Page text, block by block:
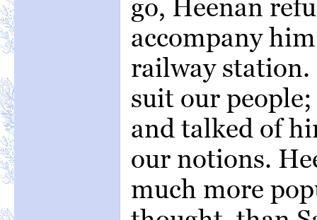
go, Heenan
accompany
railway station.
suit our
and talked of
our notions.
much more